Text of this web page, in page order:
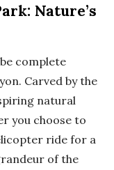
Nature’s
complete
Carved by the
natural
you choose to
ride for a
of the